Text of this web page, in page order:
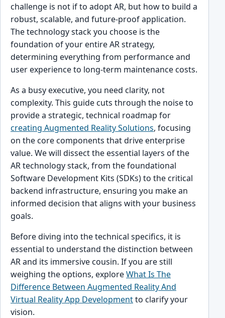
challenge is not if to adopt AR, but how to build a
robust, scalable, and future-proof application.
The technology stack you choose is the
foundation of your entire AR strategy,
determining everything from performance and
user experience to long-term maintenance costs.
As a busy executive, you need clarity, not
complexity. This guide cuts through the noise to
provide a strategic, technical roadmap for
creating Augmented Reality Solutions, focusing
on the core components that drive enterprise
value. We will dissect the essential layers of the
AR technology stack, from the foundational
Software Development Kits (SDKs) to the critical
backend infrastructure, ensuring you make an
informed decision that aligns with your business
goals.
Before diving into the technical specifics, it is
essential to understand the distinction between
AR and its immersive cousin. If you are still
weighing the options, exploreWhat Is The
Difference Between Augmented Reality And
Virtual Reality App Developmentto clarify your
vision.